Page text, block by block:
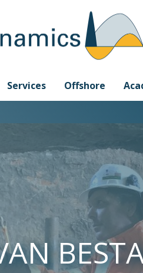
Services Offshore